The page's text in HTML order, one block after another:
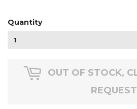
Quantity
OUT OF STOCK,
REQUEST